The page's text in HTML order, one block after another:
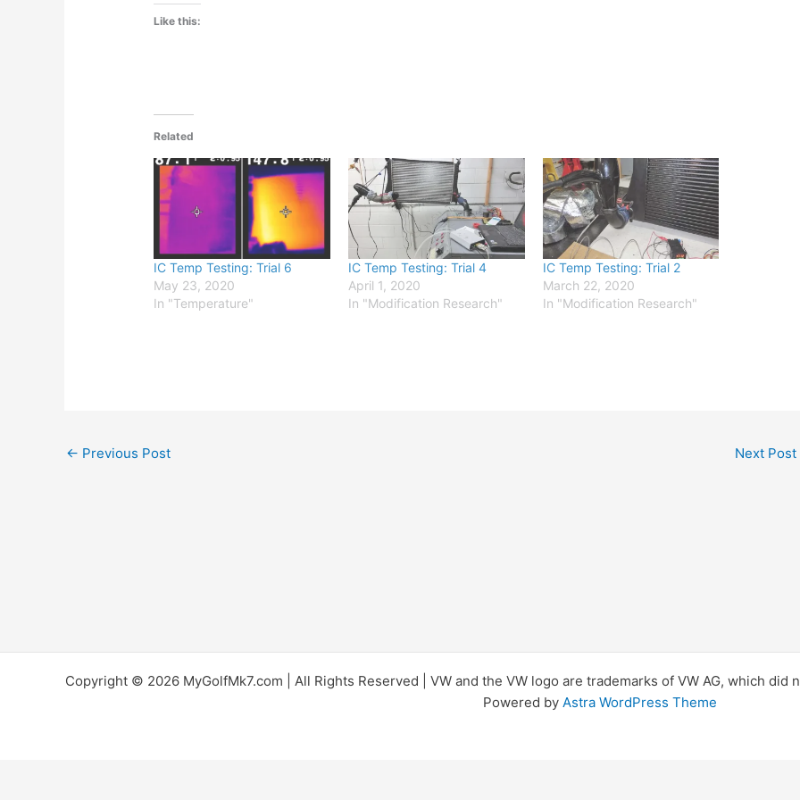
Like this:
Related
IC Temp Testing: Trial 6
May 23, 2020
In "Temperature"
IC Temp Testing: Trial 4
April 1, 2020
In "Modification Research"
IC Temp Testing: Trial 2
March 22, 2020
In "Modification Research"
← Previous Post Next Post
Copyright © 2026 MyGolfMk7.com | All Rights Reserved | VW and the VW logo are trademarks of VW AG, which did
Powered by Astra WordPress Theme